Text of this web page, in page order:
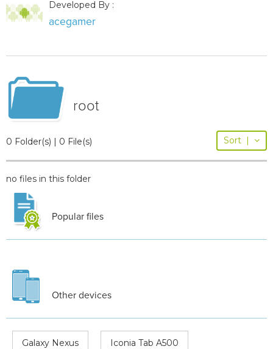
Developed By :
acegamer
root
0 Folder(s) | 0 File(s) Sort |
no files in this folder
Popular files
Other devices
Galaxy Nexus Iconia Tab A500